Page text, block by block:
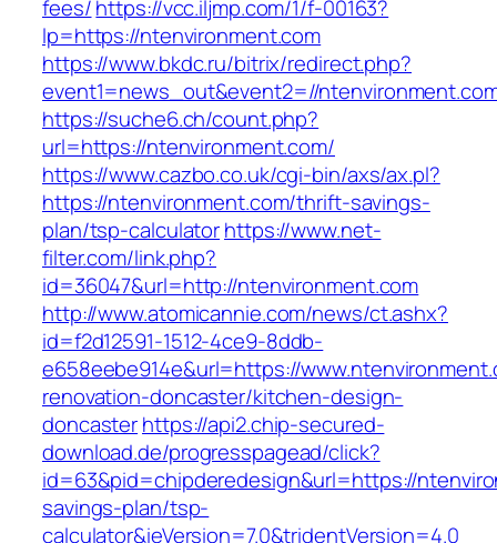
fees/https://vcc.iljmp.com/1/f-00163?
lp=https://ntenvironment.com
https://www.bkdc.ru/bitrix/redirect.php?
event1=news_out&event2=//ntenvironment.com/
https://suche6.ch/count.php?
url=https://ntenvironment.com/
https://www.cazbo.co.uk/cgi-bin/axs/ax.pl?
https://ntenvironment.com/thrift-savings-
plan/tsp-calculatorhttps://www.net-
filter.com/link.php?
id=36047&url=http://ntenvironment.com
http://www.atomicannie.com/news/ct.ashx?
id=f2d12591-1512-4ce9-8ddb-
e658eebe914e&url=https://
renovation-doncaster/kitchen-design-
doncasterhttps://api2.chip-secured-
download.de/progresspagead/click?
id=63&pid=chipderedesign&url=https://
savings-plan/tsp-
calculator&ieVersion=7.0&tridentVersion=4.0